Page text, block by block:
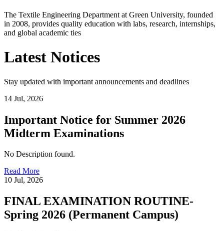
The Textile Engineering Department at Green University, founded
in 2008, provides quality education with labs, research, internships,
and global academic ties
Latest Notices
Stay updated with important announcements and deadlines
14 Jul, 2026
Important Notice for Summer 2026
Midterm Examinations
No Description found.
Read More
10 Jul, 2026
FINAL EXAMINATION ROUTINE-
Spring 2026 (Permanent Campus)